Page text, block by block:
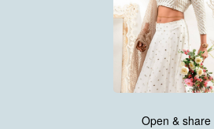
Open & share